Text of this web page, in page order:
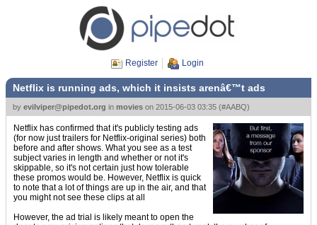
Register Login
Netflix is running ads, which it insists arenâ€™t ads
by evilviper@pipedot.org in movies on 2015-06-03 03:35 (#AABQ)
Netflix has confirmed that it's publicly testing ads
(for now just trailers for Netflix-original series) both
before and after shows. What you see as a test
subject varies in length and whether or not it's
skippable, so it's not certain just how tolerable
these promos would be. However, Netflix is quick
to note that a lot of things are up in the air, and that
you might not see these clips at all
However, the ad trial is likely meant to open the